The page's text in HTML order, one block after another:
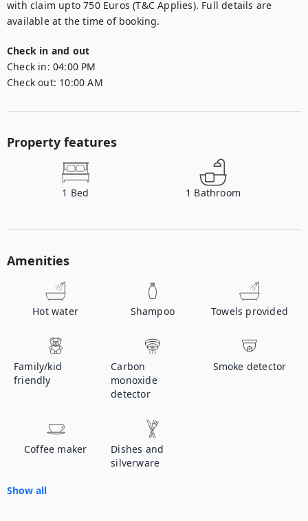
with claim upto 750 Euros (T&C Applies). Full details are
available at the time of booking.
Check in and out
Check in: 04:00 PM
Check out: 10:00 AM
Property features
1 Bed 1 Bathroom
Amenities
Hot water Shampoo Towels provided
Family/kid
friendly
Carbon
monoxide
detector
Smoke detector
Coffee maker
Dishes and
silverware
Show all